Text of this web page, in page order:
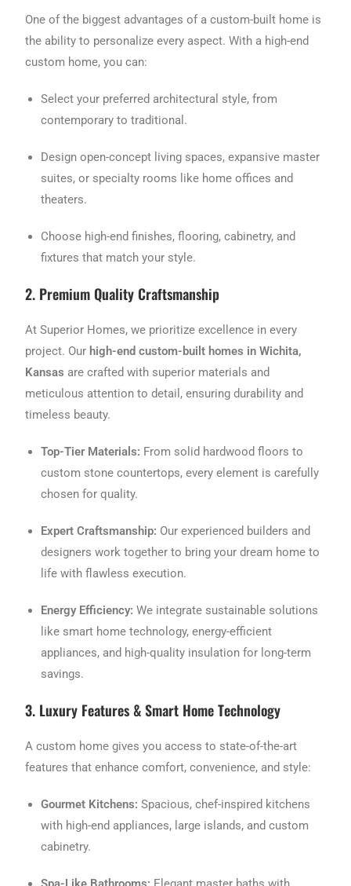
One of the biggest advantages of a custom-built home is
the ability to personalize every aspect. With a high-end
custom home, you can:
Select your preferred architectural style, from
contemporary to traditional.
Design open-concept living spaces, expansive master
suites, or specialty rooms like home offices and
theaters.
Choose high-end finishes, flooring, cabinetry, and
fixtures that match your style.
2. Premium Quality Craftsmanship
At Superior Homes, we prioritize excellence in every
project. Our high-end custom-built homes in Wichita,
Kansas are crafted with superior materials and
meticulous attention to detail, ensuring durability and
timeless beauty.
Top-Tier Materials: From solid hardwood floors to
custom stone countertops, every element is carefully
chosen for quality.
Expert Craftsmanship: Our experienced builders and
designers work together to bring your dream home to
life with flawless execution.
Energy Efficiency: We integrate sustainable solutions
like smart home technology, energy-efficient
appliances, and high-quality insulation for long-term
savings.
3. Luxury Features & Smart Home Technology
A custom home gives you access to state-of-the-art
features that enhance comfort, convenience, and style:
Gourmet Kitchens: Spacious, chef-inspired kitchens
with high-end appliances, large islands, and custom
cabinetry.